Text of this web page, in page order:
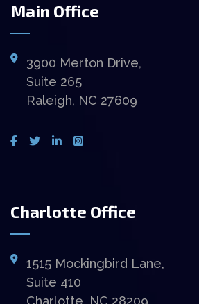
Main Office
3900 Merton Drive,
Suite 265
Raleigh, NC 27609
Charlotte Office
1515 Mockingbird Lane,
Suite 410
Charlotte, NC 28209